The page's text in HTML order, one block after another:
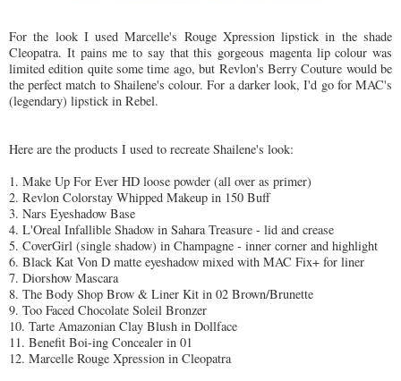
For the look I used Marcelle's Rouge Xpression lipstick in the shade
Cleopatra. It pains me to say that this gorgeous magenta lip colour was
limited edition quite some time ago, but Revlon's Berry Couture would be
the perfect match to Shailene's colour. For a darker look, I'd go for MAC's
(legendary) lipstick in Rebel.
Here are the products I used to recreate Shailene's look:
1. Make Up For Ever HD loose powder (all over as primer)
2. Revlon Colorstay Whipped Makeup in 150 Buff
3. Nars Eyeshadow Base
4. L'Oreal Infallible Shadow in Sahara Treasure - lid and crease
5. CoverGirl (single shadow) in Champagne - inner corner and highlight
6. Black Kat Von D matte eyeshadow mixed with MAC Fix+ for liner
7. Diorshow Mascara
8. The Body Shop Brow & Liner Kit in 02 Brown/Brunette
9. Too Faced Chocolate Soleil Bronzer
10. Tarte Amazonian Clay Blush in Dollface
11. Benefit Boi-ing Concealer in 01
12. Marcelle Rouge Xpression in Cleopatra